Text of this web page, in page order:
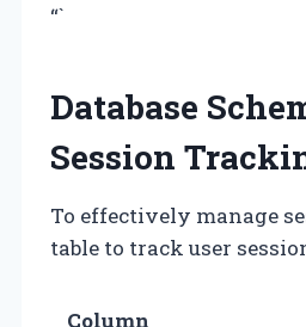
“`
Database
Session
To effectively manage
table to track user
Column